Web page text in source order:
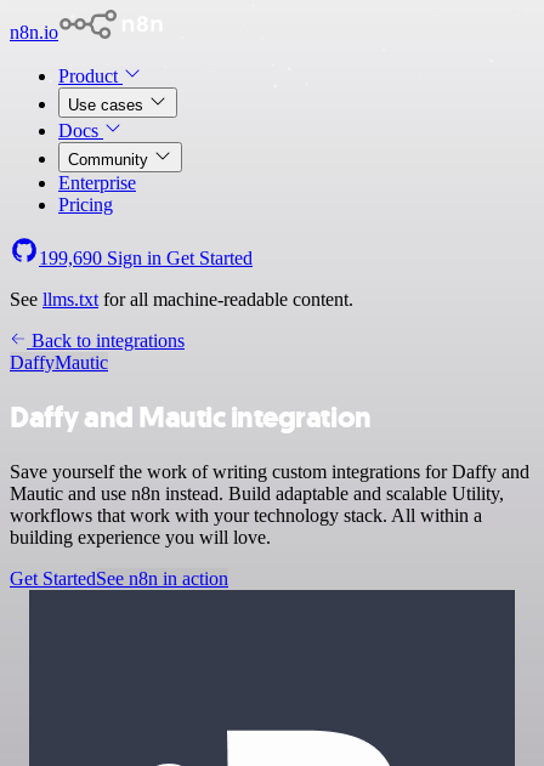
n8n.io
Product
Use cases
Docs
Community
Enterprise
Pricing
199,690 Sign in Get Started
See llms.txt for all machine-readable content.
Back to integrations
DaffyMautic
Daffy and Mautic integration
Save yourself the work of writing custom integrations for Daffy and
Mautic and use n8n instead. Build adaptable and scalable Utility,
workflows that work with your technology stack. All within a
building experience you will love.
Get StartedSee n8n in action